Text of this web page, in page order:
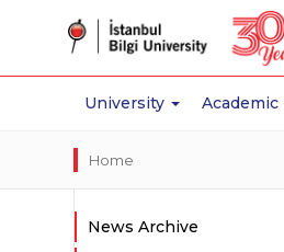
University Academic
Home
News Archive